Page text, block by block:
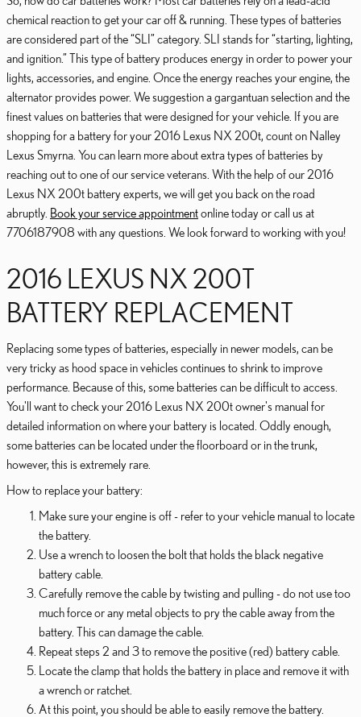
chemical reaction to get your car off & running. These types of batteries
are considered part of the “SLI” category. SLI stands for “starting, lighting,
and ignition.” This type of battery produces energy in order to power your
lights, accessories, and engine. Once the energy reaches your engine, the
alternator provides power. We suggestion a gargantuan selection and the
finest values on batteries that were designed for your vehicle. If you are
shopping for a battery for your 2016 Lexus NX 200t, count on Nalley
Lexus Smyrna. You can learn more about extra types of batteries by
reaching out to one of our service veterans. With the help of our 2016
Lexus NX 200t battery experts, we will get you back on the road
abruptly. Book your service appointmentonline today or call us at
7706187908 with any questions. We look forward to working with you!
2016 LEXUS NX 200T
BATTERY REPLACEMENT
Replacing some types of batteries, especially in newer models, can be
very tricky as hood space in vehicles continues to shrink to improve
performance. Because of this, some batteries can be difficult to access.
You'll want to check your 2016 Lexus NX 200t owner's manual for
detailed information on where your battery is located. Oddly enough,
some batteries can be located under the floorboard or in the trunk,
however, this is extremely rare.
How to replace your battery:
Make sure your engine is off - refer to your vehicle manual to locate
the battery.
Use a wrench to loosen the bolt that holds the black negative
battery cable.
Carefully remove the cable by twisting and pulling - do not use too
much force or any metal objects to pry the cable away from the
battery. This can damage the cable.
Repeat steps 2 and 3 to remove the positive (red) battery cable.
Locate the clamp that holds the battery in place and remove it with
a wrench or ratchet.
At this point, you should be able to easily remove the battery.